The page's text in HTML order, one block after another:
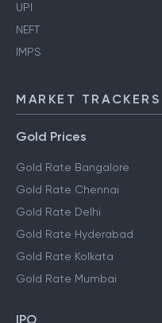
UPI
NEFT
IMPS
MARKET TRACKERS
Gold Prices
Gold Rate Bangalore
Gold Rate Chennai
Gold Rate Delhi
Gold Rate Hyderabad
Gold Rate Kolkata
Gold Rate Mumbai
IPO